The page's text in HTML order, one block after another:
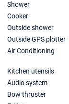
05/12/
Shower
Cooker
Outside shower
Outside GPS plotter
Air Conditioning
Kitchen utensils
Audio system
Bow thruster